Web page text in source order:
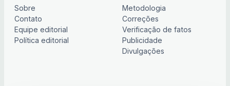
Sobre
Contato
Equipe editorial
Política editorial
Metodologia
Correções
Verificação de fatos
Publicidade
Divulgações